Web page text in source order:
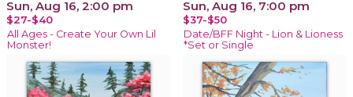
Sun, Aug 16, 2:00 pm
$27-$40
All Ages - Create Your Own Lil
Monster!
Sun, Aug 16, 7:00 pm
$37-$50
Date/BFF Night - Lion & Lioness
*Set or Single